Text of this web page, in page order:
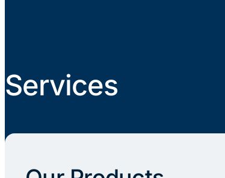
Services